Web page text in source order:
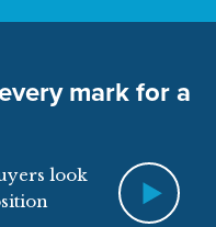
mark for a
look